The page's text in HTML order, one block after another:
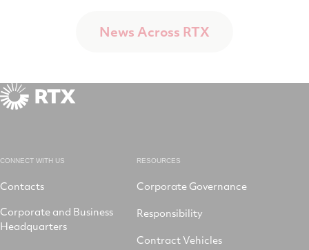
News Across RTX
CONNECT WITH US
Contacts
Corporate and Business
Headquarters
RESOURCES
Corporate Governance
Responsibility
Contract Vehicles